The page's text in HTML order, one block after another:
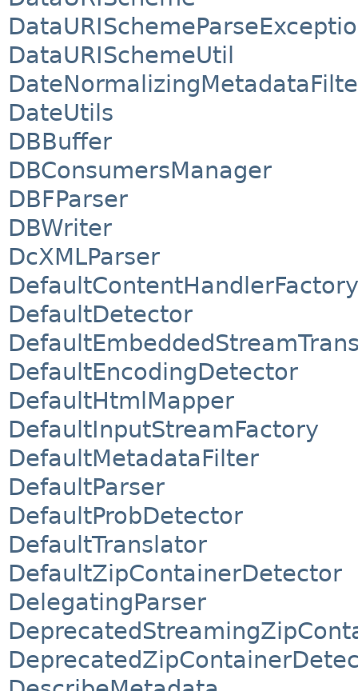
DataURISchemeUtil
DateUtils
DBBuffer
DBConsumersManager
DBFParser
DBWriter
DcXMLParser
DefaultDetector
DefaultEncodingDetector
DefaultHtmlMapper
DefaultInputStreamFactory
DefaultMetadataFilter
DefaultParser
DefaultProbDetector
DefaultTranslator
DefaultZipContainerDetector
DelegatingParser